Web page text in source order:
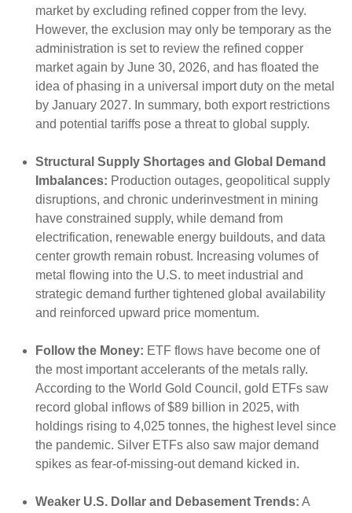
market by excluding refined copper from the levy.
However, the exclusion may only be temporary as the
administration is set to review the refined copper
market again by June 30, 2026, and has floated the
idea of phasing in a universal import duty on the metal
by January 2027. In summary, both export restrictions
and potential tariffs pose a threat to global supply.
Structural Supply Shortages and Global Demand
Imbalances: Production outages, geopolitical supply
disruptions, and chronic underinvestment in mining
have constrained supply, while demand from
electrification, renewable energy buildouts, and data
center growth remain robust. Increasing volumes of
metal flowing into the U.S. to meet industrial and
strategic demand further tightened global availability
and reinforced upward price momentum.
Follow the Money: ETF flows have become one of
the most important accelerants of the metals rally.
According to the World Gold Council, gold ETFs saw
record global inflows of $89 billion in 2025, with
holdings rising to 4,025 tonnes, the highest level since
the pandemic. Silver ETFs also saw major demand
spikes as fear-of-missing-out demand kicked in.
Weaker U.S. Dollar and Debasement Trends: A